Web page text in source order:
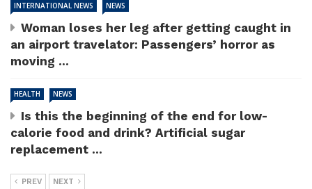
INTERNATIONAL NEWS NEWS
Woman loses her leg after getting caught in
an airport travelator: Passengers’ horror as
moving ...
HEALTH NEWS
Is this the beginning of the end for low-
calorie food and drink? Artificial sugar
replacement ...
PREV NEXT